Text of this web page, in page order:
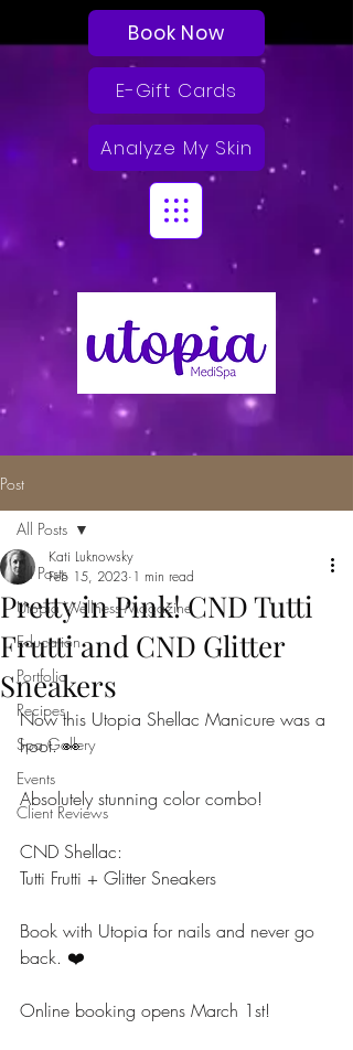
Book Now
E-Gift Cards
Analyze My Skin
Post
All Posts
Utopia Wellness Magazine
Education
Portfolio
Recipes
Spa Gallery
Events
Client Reviews
All Posts
Pretty in Pink! CND Tutti
Frutti and CND Glitter
Sneakers
Kati Luknowsky
Feb 15, 2023 1 min read
Now this Utopia Shellac Manicure was a
hoot. 👀
Absolutely stunning color combo!
CND Shellac:
Tutti Frutti + Glitter Sneakers
Book with Utopia for nails and never go
back. ❤️
Online booking opens March 1st!